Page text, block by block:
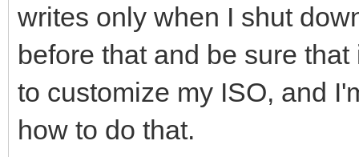
writes only when I shut
before that and be sure
to customize my ISO, and
how to do that.